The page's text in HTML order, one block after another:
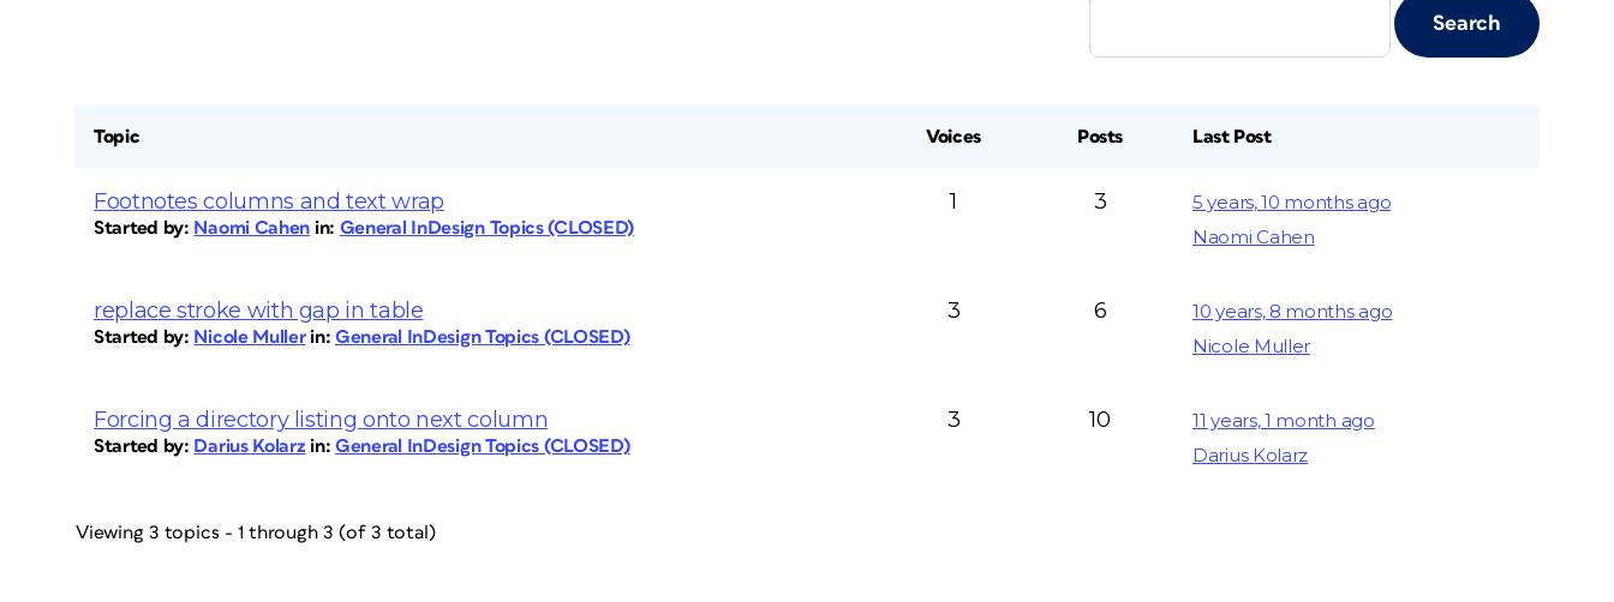
Topic Voices Posts Last Post
Footnotes columns and text wrap
Started by: Naomi Cahen in: General InDesign Topics (CLOSED)
1 3
5 years, 10 months ago
Naomi Cahen
replace stroke with gap in table
Started by: Nicole Muller in:General InDesign Topics (CLOSED)
3 6
10 years, 8 months ago
Nicole Muller
Forcing a directory listing onto next column
Started by: Darius Kolarz in:General InDesign Topics (CLOSED)
3 10
11 years, 1 month ago
Darius Kolarz
Viewing 3 topics - 1 through 3 (of 3 total)